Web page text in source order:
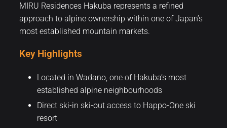
MIRU Residences Hakuba represents a refined
approach to alpine ownership within one of Japan’s
most established mountain markets.
Key Highlights
Located in Wadano, one of Hakuba’s most
established alpine neighbourhoods
Direct ski-in ski-out access to Happo-One ski
resort